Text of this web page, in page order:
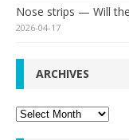
Nose strips — Will
2026-04-17
ARCHIVES
Archives